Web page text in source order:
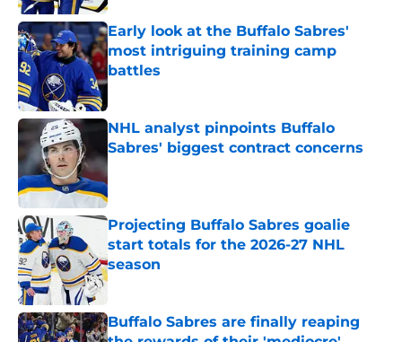
Early look at the Buffalo Sabres'
most intriguing training camp
battles
Published by on Invalid Date
NHL analyst pinpoints Buffalo
Sabres' biggest contract concerns
Published by on Invalid Date
Projecting Buffalo Sabres goalie
start totals for the 2026-27 NHL
season
Published by on Invalid Date
Buffalo Sabres are finally reaping